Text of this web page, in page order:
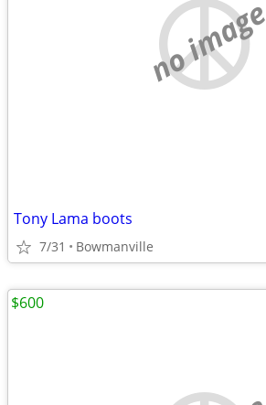
no image
Tony Lama boots
7/31 Bowmanville
$600